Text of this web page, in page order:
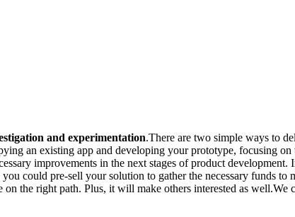
and experimentation.There are two simple ways to
an existing app and developing your prototype, focusing on
improvements in the next stages of product development.
could pre-sell your solution to gather the necessary funds to
the right path. Plus, it will make others interested as well.We